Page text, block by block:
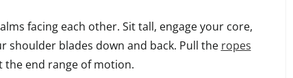
facing each other. Sit tall, engage your core,
blades down and back. Pull the ropes
the end range of motion.